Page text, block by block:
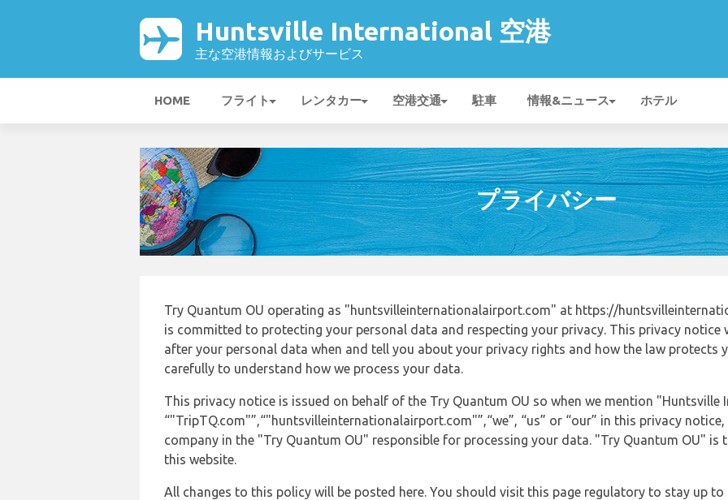
Huntsville International 空港
主な空港情報およびサービス
HOME フライト レンタカー 空港交通 駐車 情報&ニュース ホテル
プライバシー
Try Quantum OU operating as "huntsvilleinternationalairport.com" at https://
is committed to protecting your personal data and respecting your privacy. This privacy
after your personal data when and tell you about your privacy rights and how the law protects
carefully to understand how we process your data.
This privacy notice is issued on behalf of the Try Quantum OU so when we mention "Huntsville
“"TripTQ.com"”,“"huntsvilleinternationalairport.com"”,“we”, “us” or “our” in this privacy
company in the "Try Quantum OU" responsible for processing your data. "Try Quantum OU"
this website.
All changes to this policy will be posted here. You should visit this page regulatory to stay up to